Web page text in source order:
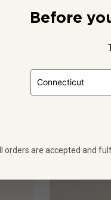
edition of Saracosa,
it brims with luscious
Before
orders are accepted and